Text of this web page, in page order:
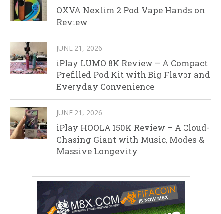
OXVA Nexlim 2 Pod Vape Hands on
Review
JUNE 21, 2026
iPlay LUMO 8K Review – A Compact
Prefilled Pod Kit with Big Flavor and
Everyday Convenience
JUNE 21, 2026
iPlay HOOLA 150K Review – A Cloud-
Chasing Giant with Music, Modes &
Massive Longevity